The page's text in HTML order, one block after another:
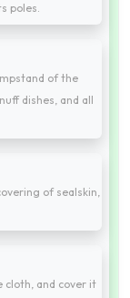
poles.
of the
dishes, and all
of sealskin,
cloth, and cover it